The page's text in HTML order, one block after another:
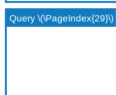
Query \(\PageIndex{29}\)